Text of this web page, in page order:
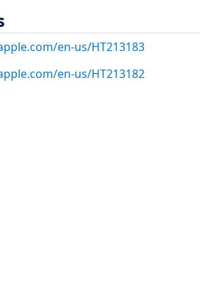
en-us/HT213183
en-us/HT213182